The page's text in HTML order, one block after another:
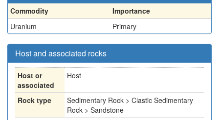
Commodity
Importance
Uranium
Primary
Host and associated rocks
Host or
associated
Host
Rock type
Sedimentary Rock > Clastic Sedimentary
Rock > Sandstone